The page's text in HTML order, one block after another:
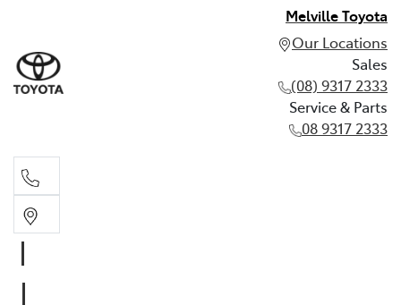
Melville Toyota
Our Locations
Sales
(08) 9317 2333
Service & Parts
08 9317 2333